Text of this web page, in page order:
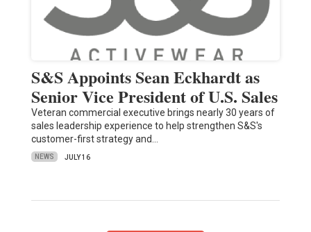
S&S Appoints Sean Eckhardt as
Senior Vice President of U.S. Sales
Veteran commercial executive brings nearly 30 years of
sales leadership experience to help strengthen S&S's
customer-first strategy and…
NEWS JULY 16